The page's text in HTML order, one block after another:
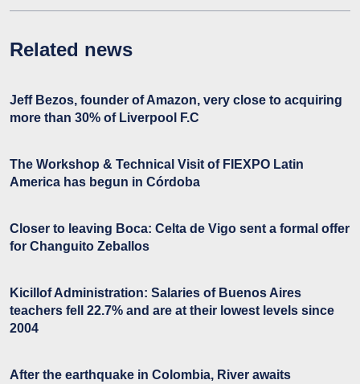
Related news
Jeff Bezos, founder of Amazon, very close to acquiring
more than 30% of Liverpool F.C
The Workshop & Technical Visit of FIEXPO Latin
America has begun in Córdoba
Closer to leaving Boca: Celta de Vigo sent a formal offer
for Changuito Zeballos
Kicillof Administration: Salaries of Buenos Aires
teachers fell 22.7% and are at their lowest levels since
2004
After the earthquake in Colombia, River awaits